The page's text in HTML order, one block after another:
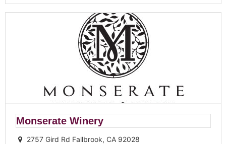
Monserate Winery
2757 Gird Rd Fallbrook, CA 92028